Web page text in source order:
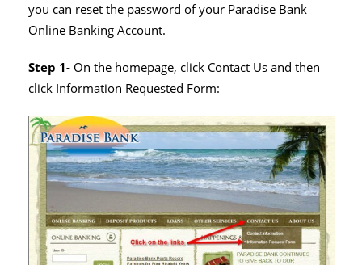
you can reset the password of your Paradise Bank
Online Banking Account.
Step 1- On the homepage, click Contact Us and then
click Information Requested Form: